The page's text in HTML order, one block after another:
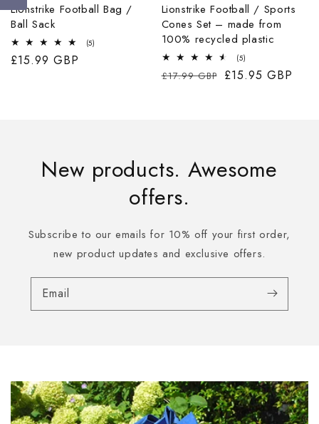
Lionstrike Football Bag /
Ball Sack
(5)
Regular
£15.99 GBP
Lionstrike Football / Sports
Cones Set – made from
100% recycled plastic
(5)
reviews
Regular
£17.99 GBP
Sale
£15.95 GBP
New products. Awesome
offers.
Subscribe to our emails for 10% off your first order,
new product updates and exclusive offers.
Email